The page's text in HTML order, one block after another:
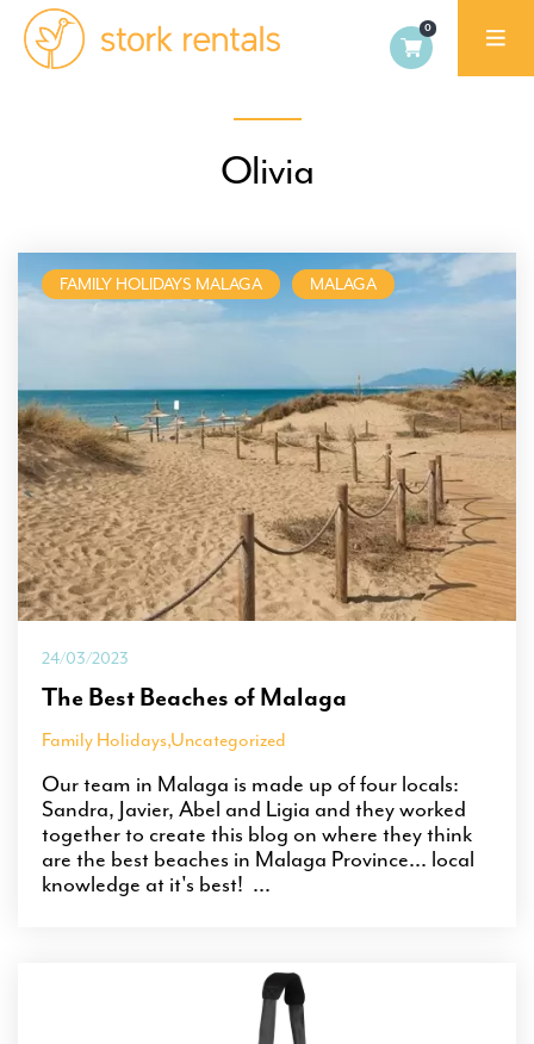
Olivia
FAMILY HOLIDAYS MALAGA MALAGA
24/03/2023
The Best Beaches of Malaga
Family Holidays,Uncategorized
Our team in Malaga is made up of four locals:
Sandra, Javier, Abel and Ligia and they worked
together to create this blog on where they think
are the best beaches in Malaga Province... local
knowledge at it's best! ...